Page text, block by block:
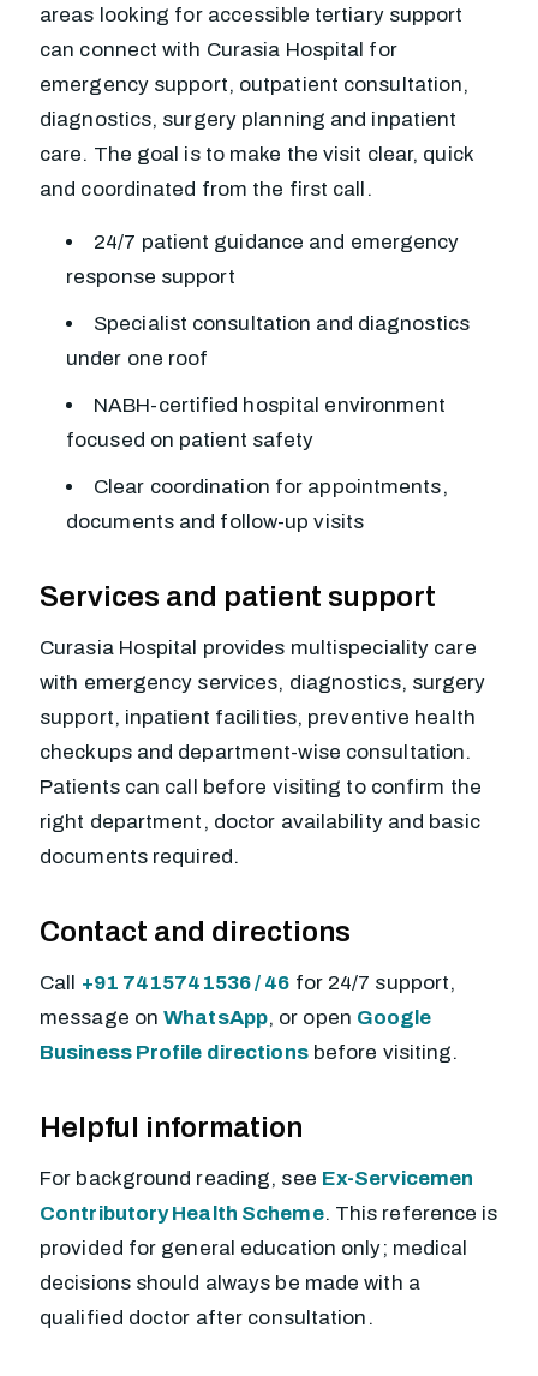
areas looking for accessible tertiary support
can connect with Curasia Hospital for
emergency support, outpatient consultation,
diagnostics, surgery planning and inpatient
care. The goal is to make the visit clear, quick
and coordinated from the first call.
24/7 patient guidance and emergency
response support
Specialist consultation and diagnostics
under one roof
NABH-certified hospital environment
focused on patient safety
Clear coordination for appointments,
documents and follow-up visits
Services and patient support
Curasia Hospital provides multispeciality care
with emergency services, diagnostics, surgery
support, inpatient facilities, preventive health
checkups and department-wise consultation.
Patients can call before visiting to confirm the
right department, doctor availability and basic
documents required.
Contact and directions
Call +91 7415741536 / 46 for 24/7 support,
message onWhatsApp, or open Google
Business Profile directionsbefore visiting.
Helpful information
For background reading, see Ex-Servicemen
Contributory Health Scheme. This reference is
provided for general education only; medical
decisions should always be made with a
qualified doctor after consultation.